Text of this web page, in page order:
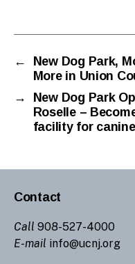
←
New Dog Park,
More in Union
→
New Dog Park
Roselle –
facility for
Contact
Call 908-527-4000
E-mail info@ucnj.org